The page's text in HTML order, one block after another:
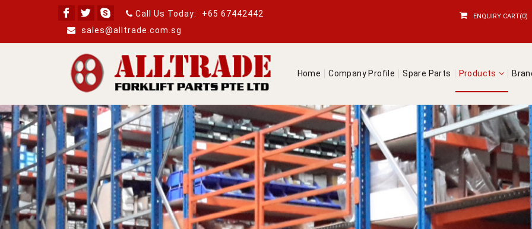
Call Us Today:
+65 67442442
sales@alltrade.com.sg
ENQUIRY CART(0)
Home Company Profile Spare Parts Products